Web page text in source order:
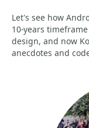
Let's see how
10-years
design, and now
anecdotes and